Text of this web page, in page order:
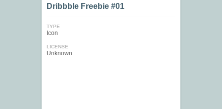
Dribbble Freebie #01
TYPE
Icon
LICENSE
Unknown